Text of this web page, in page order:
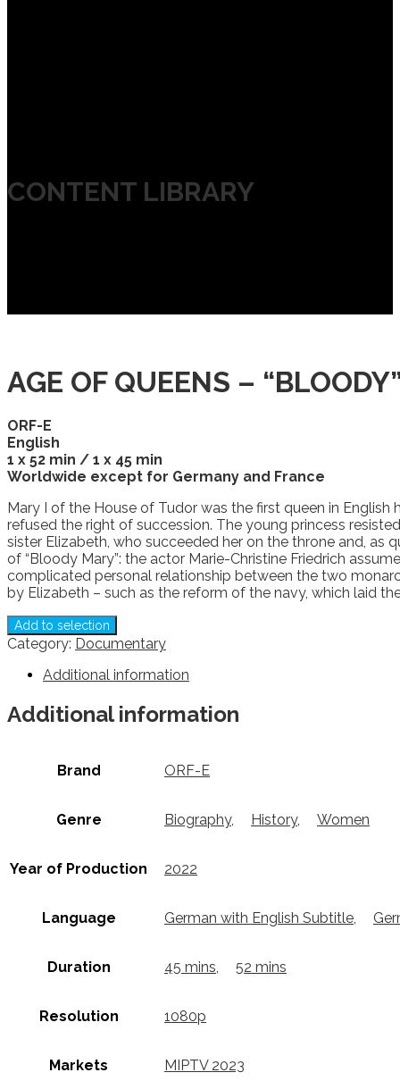
CONTENT LIBRARY
AGE OF QUEENS –
ORF-E
English
1 x 52 min / 1 x 45 min
Worldwide except for Germany and France
Mary I of the House of Tudor was the first queen in
refused the right of succession. The young princess
sister Elizabeth, who succeeded her on the throne and, as
of “Bloody Mary”: the actor Marie-Christine Friedrich
complicated personal relationship between the two
by Elizabeth – such as the reform of the navy, which laid
Add to selection
Category: Documentary
Additional information
Additional information
Brand ORF-E
Genre Biography, History, Women
Year of Production 2022
Language German with English Subtitle
Duration 45 mins 52 mins
Resolution 1080p
Markets MIPTV 2023